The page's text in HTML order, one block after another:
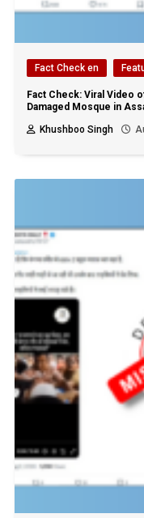
Fact Check en
Fact Check: Viral Video
Damaged Mosque in
Khushboo Singh